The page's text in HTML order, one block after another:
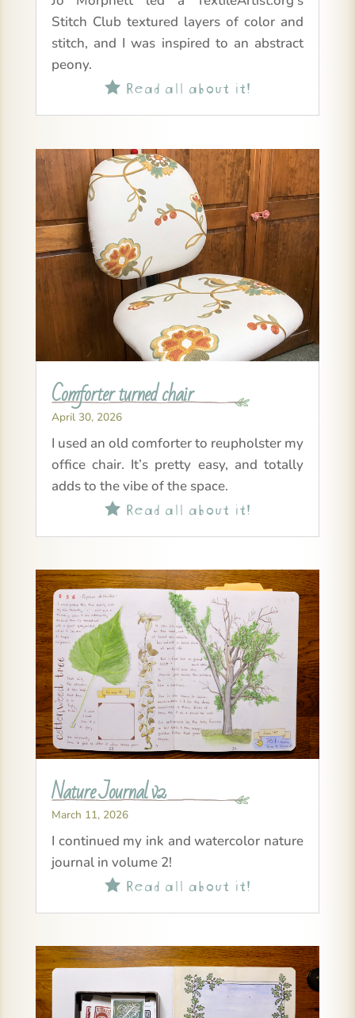
Stitch Club textured layers of color and
stitch, and I was inspired to an abstract
peony.
Read all about it!
Comforter turned chair
April 30, 2026
I used an old comforter to reupholster my
office chair. It’s pretty easy, and totally
adds to the vibe of the space.
Read all about it!
Nature Journal v2
March 11, 2026
I continued my ink and watercolor nature
journal in volume 2!
Read all about it!